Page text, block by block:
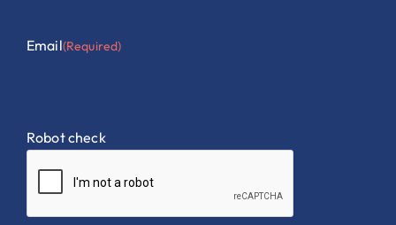
Email(Required)
Robot check